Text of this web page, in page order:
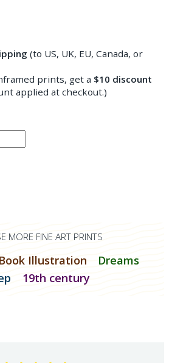
(to US, UK, EU, Canada, or
prints, get a $10 discount
applied at checkout.)
MORE FINE ART PRINTS
Book Illustration
Dreams
19th century